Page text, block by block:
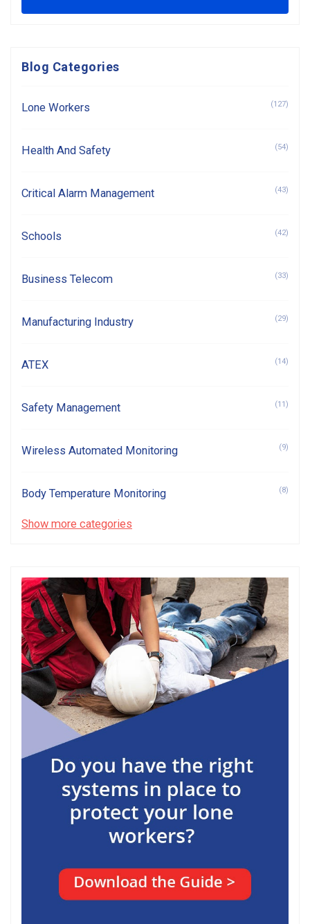
Blog Categories
Lone Workers (127)
Health And Safety (54)
Critical Alarm Management (43)
Schools (42)
Business Telecom (33)
Manufacturing Industry (29)
ATEX (14)
Safety Management (11)
Wireless Automated Monitoring (9)
Body Temperature Monitoring (8)
Show more categories